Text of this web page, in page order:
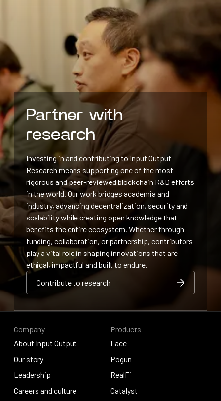
Partner with
research
Investing in and contributing to Input Output
Research means supporting one of the most
rigorous and peer-reviewed blockchain R&D efforts
in the world. Our work bridges academia and
industry, advancing decentralization, security and
scalability while creating open knowledge that
benefits the entire ecosystem. Whether through
funding, collaboration, or partnership, contributors
play a vital role in shaping innovations that are
ethical, impactful and built to endure.
Contribute to research
Contribute to research
Company
About Input Output
About Input Output
Our story
Our story
Leadership
Leadership
Careers and culture
Products
Lace
Lace
Pogun
Pogun
RealFi
RealFi
Catalyst